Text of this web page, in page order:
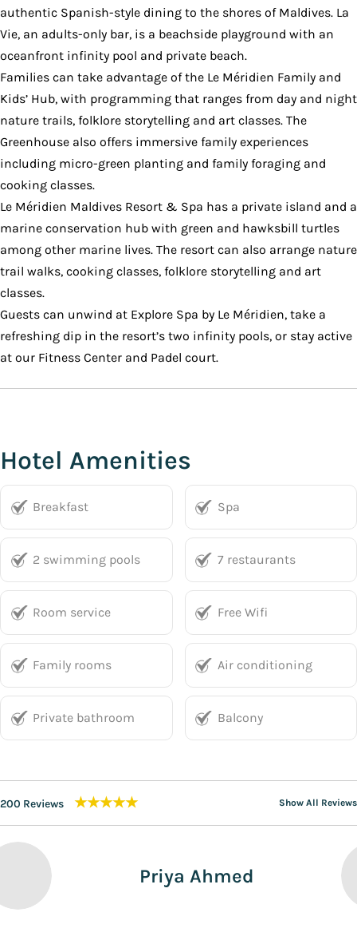
authentic Spanish-style dining to the shores of Maldives. La
Vie, an adults-only bar, is a beachside playground with an
oceanfront infinity pool and private beach.
Families can take advantage of the Le Méridien Family and
Kids’ Hub, with programming that ranges from day and night
nature trails, folklore storytelling and art classes. The
Greenhouse also offers immersive family experiences
including micro-green planting and family foraging and
cooking classes.
Le Méridien Maldives Resort & Spa has a private island and a
marine conservation hub with green and hawksbill turtles
among other marine lives. The resort can also arrange nature
trail walks, cooking classes, folklore storytelling and art
classes.
Guests can unwind at Explore Spa by Le Méridien, take a
refreshing dip in the resort’s two infinity pools, or stay active
at our Fitness Center and Padel court.
Hotel Amenities
Breakfast Spa
2 swimming pools 7 restaurants
Room service Free Wifi
Family rooms Air conditioning
Private bathroom Balcony
200 Reviews ★★★★★ Show All Reviews
Priya Ahmed